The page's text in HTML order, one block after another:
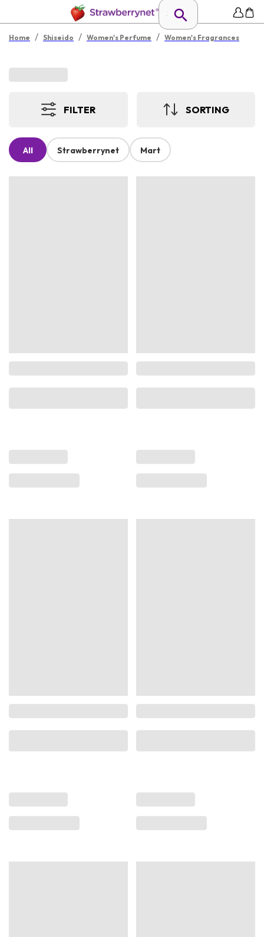
Home / Shiseido / Women's Perfume / Women's Fragrances
FILTER SORTING
All Strawberrynet Mart